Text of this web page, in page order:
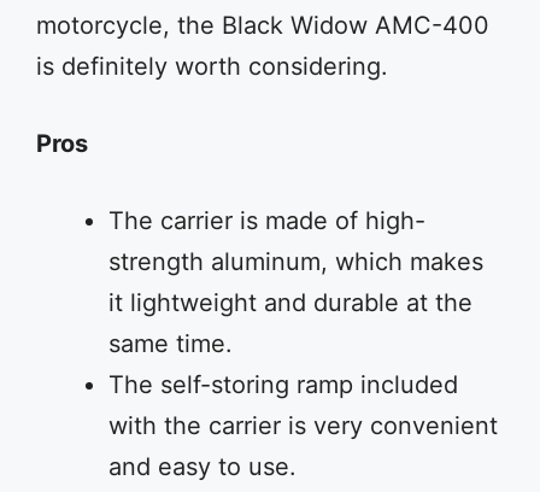
motorcycle, the Black Widow AMC-400
is definitely worth considering.
Pros
The carrier is made of high-
strength aluminum, which makes
it lightweight and durable at the
same time.
The self-storing ramp included
with the carrier is very convenient
and easy to use.